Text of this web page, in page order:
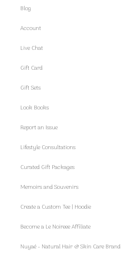
Blog
Account
Live Chat
Gift Card
Gift Sets
Look Books
Report an Issue
Lifestyle Consultations
Curated Gift Packages
Memoirs and Souvenirs
Create a Custom Tee | Hoodie
Become a Le Noireee Affiliate
Nuyaé - Natural Hair & Skin Care Brand